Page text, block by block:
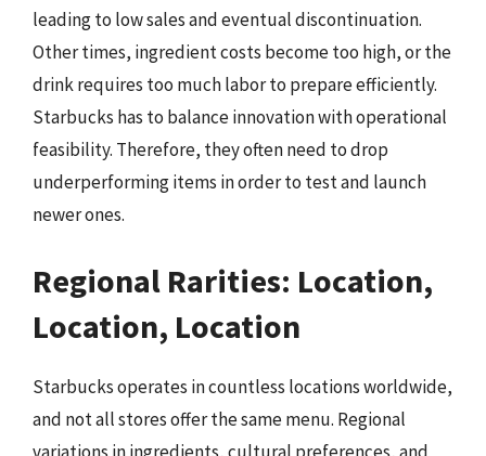
leading to low sales and eventual discontinuation.
Other times, ingredient costs become too high, or the
drink requires too much labor to prepare efficiently.
Starbucks has to balance innovation with operational
feasibility. Therefore, they often need to drop
underperforming items in order to test and launch
newer ones.
Regional Rarities: Location,
Location, Location
Starbucks operates in countless locations worldwide,
and not all stores offer the same menu. Regional